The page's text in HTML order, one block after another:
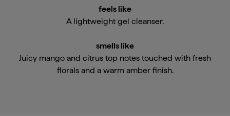
feels like
A lightweight gel cleanser.
smells like
Juicy mango and citrus top notes touched with fresh
florals and a warm amber finish.